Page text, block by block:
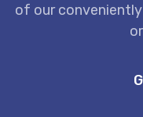
of our